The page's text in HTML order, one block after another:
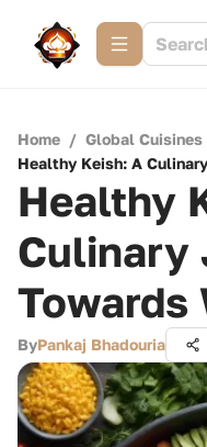
Home / Global Cuisines
Healthy Keish: A
Healthy
Culinary
Towards
ByPankaj Bhadouria